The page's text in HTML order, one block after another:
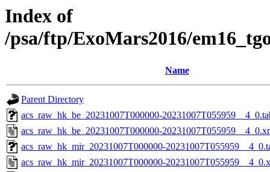
Index of
/psa/ftp/ExoMars2016/
Name
Parent Directory
acs_raw_hk_be_20231007T000000-
acs_raw_hk_be_20231007T000000-
acs_raw_hk_mir_20231007T000000-
acs_raw_hk_mir_20231007T000000-